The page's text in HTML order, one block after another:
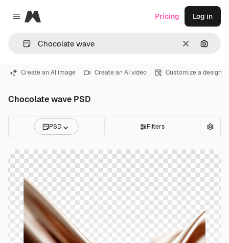
Close menu
Magnific
Clear
Pricing Log in
Create an AI image Create an AI video Customize a design
Chocolate wave PSD
PSD Filters